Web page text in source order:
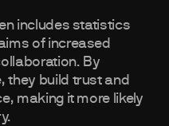
includes statistics
of increased
By
they build trust and
making it more likely